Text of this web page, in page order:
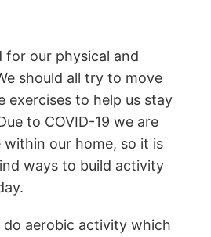
for our physical and
should all try to move
exercises to help us stay
to COVID-19 we are
our home, so it is
ways to build activity
do aerobic activity which